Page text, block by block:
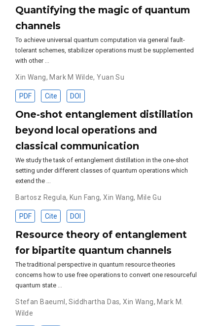
Quantifying the magic of quantum
channels
To achieve universal quantum computation via general fault-
tolerant schemes, stabilizer operations must be supplemented
with other …
Xin Wang,Mark M Wilde,Yuan Su
PDF Cite DOI
One-shot entanglement distillation
beyond local operations and
classical communication
We study the task of entanglement distillation in the one-shot
setting under different classes of quantum operations which
extend the …
Bartosz Regula, Kun Fang,Xin Wang,Mile Gu
PDF Cite DOI
Resource theory of entanglement
for bipartite quantum channels
The traditional perspective in quantum resource theories
concerns how to use free operations to convert one resourceful
quantum state …
Stefan Baeuml,Siddhartha Das,Xin Wang,Mark M.
Wilde